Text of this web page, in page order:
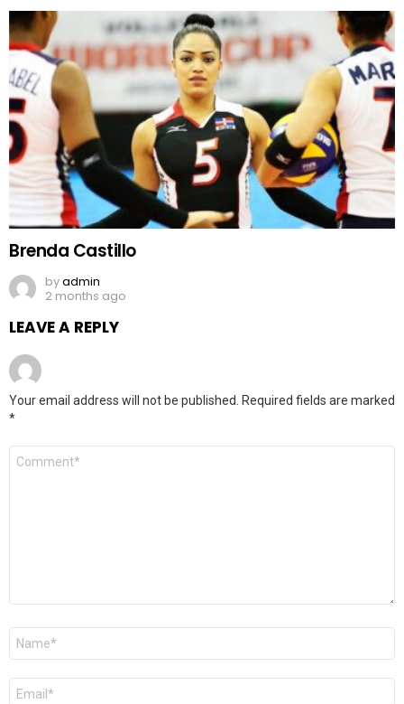
Brenda Castillo
byadmin
2 months ago
LEAVE A REPLY
Your email address will not be published. Required fields are marked
*
Comment
Name
Email